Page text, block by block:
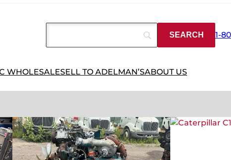
1-
WHOLESALESELL TO ADELMAN’SABOUT US